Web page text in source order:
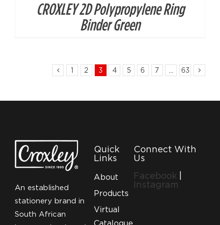
CROXLEY 2D Polypropylene Ring
Binder Green
1 2 3 4 5 6 7 63
An established
stationery brand in
South African
Quick
Links
About
Products
Virtual
Catalogue
Connect With
Us
Facebook
Instagram